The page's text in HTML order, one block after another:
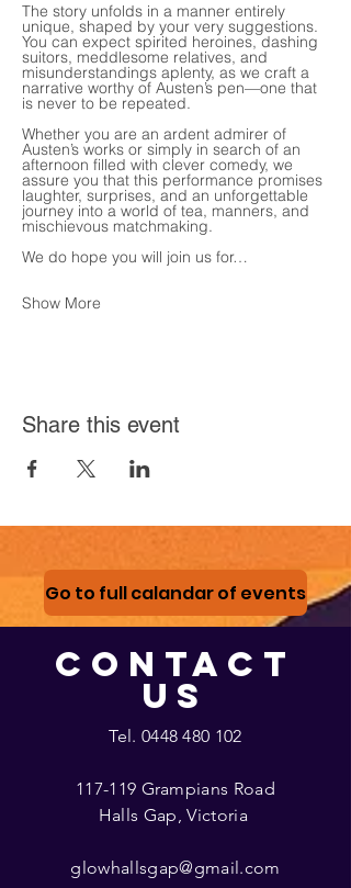
The story unfolds in a manner entirely
unique, shaped by your very suggestions.
You can expect spirited heroines, dashing
suitors, meddlesome relatives, and
misunderstandings aplenty, as we craft a
narrative worthy of Austen’s pen—one that
is never to be repeated.
Whether you are an ardent admirer of
Austen’s works or simply in search of an
afternoon filled with clever comedy, we
assure you that this performance promises
laughter, surprises, and an unforgettable
journey into a world of tea, manners, and
mischievous matchmaking.
We do hope you will join us for…
Show More
Share this event
Go to full calandar of events
CONTACT
US
Tel. 0448 480 102
117-119 Grampians Road
Halls Gap, Victoria
glowhallsgap@gmail.com